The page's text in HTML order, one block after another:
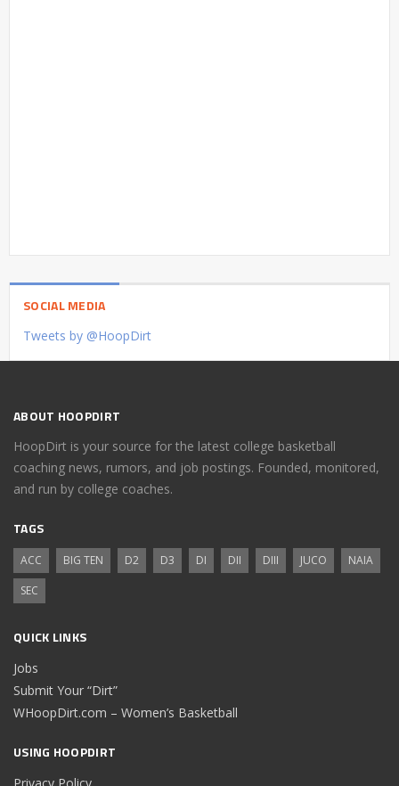
SOCIAL MEDIA
Tweets by @HoopDirt
ABOUT HOOPDIRT
HoopDirt is your source for the latest college basketball
coaching news, rumors, and job postings. Founded, monitored,
and run by college coaches.
TAGS
ACC BIG TEN D2 D3 DI DII DIII JUCO
NAIA
SEC
QUICK LINKS
Jobs
Submit Your “Dirt”
WHoopDirt.com – Women’s Basketball
USING HOOPDIRT